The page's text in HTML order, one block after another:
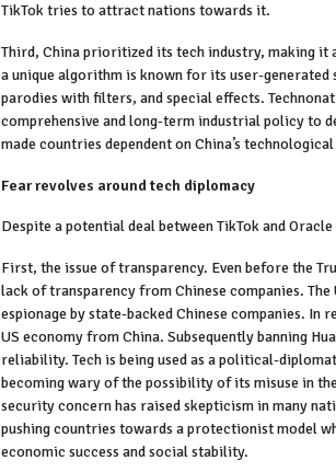
TikTok tries to attract nations towards it.
Third, China prioritized its tech industry, making
a unique algorithm is known for its user-
parodies with filters, and special effects.
comprehensive and long-term industrial policy to
made countries dependent on China’s
Fear revolves around tech diplomacy
Despite a potential deal between TikTok and
First, the issue of transparency. Even before the
lack of transparency from Chinese companies.
espionage by state-backed Chinese companies.
US economy from China. Subsequently banning
reliability. Tech is being used as a political-
becoming wary of the possibility of its misuse in
security concern has raised skepticism in many
pushing countries towards a protectionist model
economic success and social stability.